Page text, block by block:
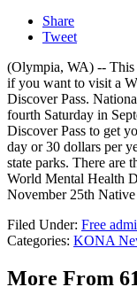
Share
Tweet
(Olympia, WA) -- This
if you want to visit a
Discover Pass.
fourth Saturday in
Discover Pass to get
day or 30 dollars per
state parks. There are
World Mental Health
November 25th
Filed Under: Free
Categories: KONA
More From